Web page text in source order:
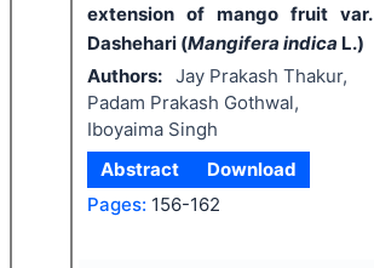
extension of mango fruit var.
Dashehari (Mangifera indica L.)
Authors: Jay Prakash Thakur,
Padam Prakash Gothwal,
Iboyaima Singh
Abstract
Download
Pages: 156-162